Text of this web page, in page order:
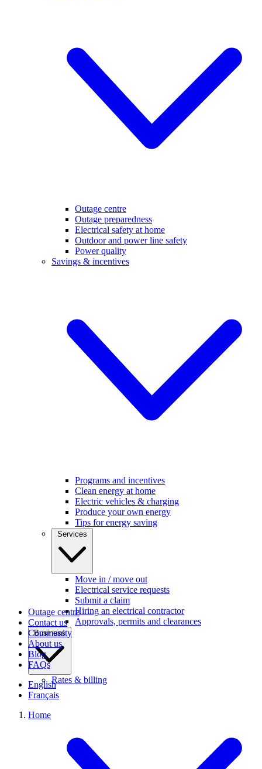
Outage centre
Outage preparedness
Electrical safety at home
Outdoor and power line safety
Power quality
Savings & incentives
Programs and incentives
Clean energy at home
Electric vehicles & charging
Produce your own energy
Tips for energy saving
Services
Move in / move out
Electrical service requests
Submit a claim
Hiring an electrical contractor
Approvals, permits and clearances
Business
Rates & billing
Outage centre
Contact us
Community
About us
Blog
FAQs
English
Français
Home